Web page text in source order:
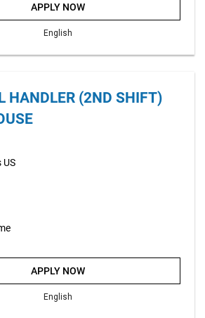
APPLY NOW
English
HANDLER (2ND SHIFT)
US
APPLY NOW
English